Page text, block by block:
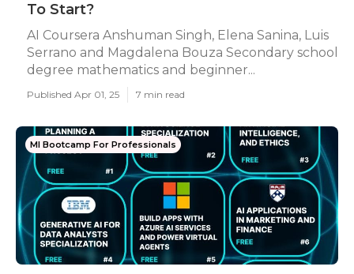
To Start?
AI Coursera Anshuman Singh, Elena Sanina, Luis
Serrano and Magdalena Bouza Secondary school
degree mathematics and beginner...
Published Apr 01, 25 7 min read
Ml Bootcamp For Professionals